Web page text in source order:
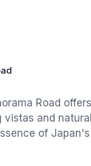
Road
and
of